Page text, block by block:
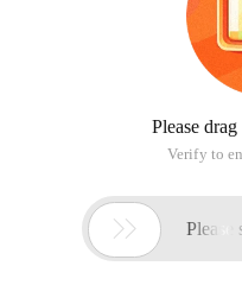
Please
Verify to
 Please